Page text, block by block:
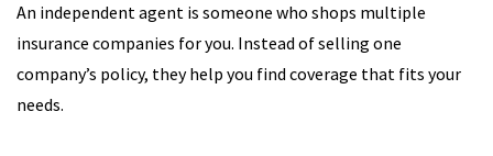
An independent agent is someone who shops multiple
insurance companies for you. Instead of selling one
company’s policy, they help you find coverage that fits your
needs.